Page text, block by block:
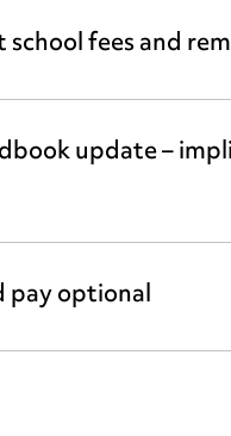
fees and
update –
pay optional